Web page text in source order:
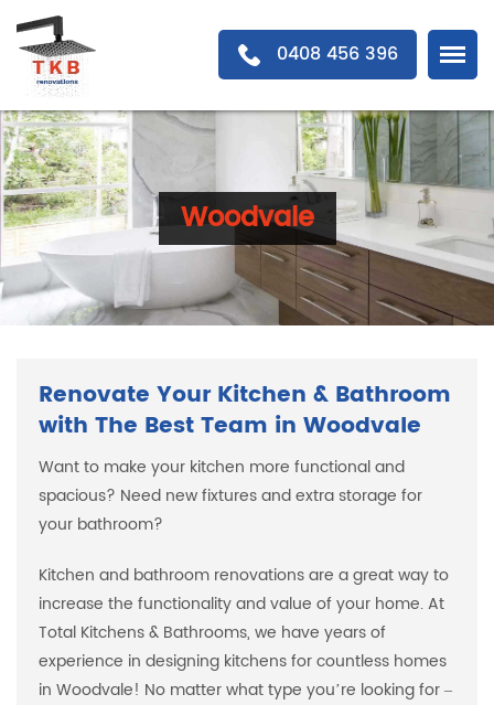
0408 456 396
Woodvale
Renovate Your Kitchen & Bathroom
with The Best Team in Woodvale
Want to make your kitchen more functional and
spacious? Need new fixtures and extra storage for
your bathroom?
Kitchen and bathroom renovations are a great way to
increase the functionality and value of your home. At
Total Kitchens & Bathrooms, we have years of
experience in designing kitchens for countless homes
in Woodvale! No matter what type you’re looking for –